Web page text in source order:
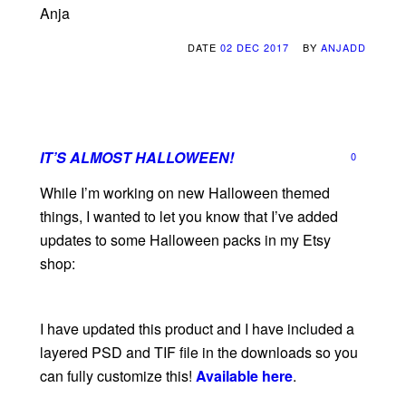
Anja
DATE 02 DEC 2017 BY ANJADD
IT’S ALMOST HALLOWEEN! 0
While I’m working on new Halloween themed
things, I wanted to let you know that I’ve added
updates to some Halloween packs in my Etsy
shop:
I have updated this product and I have included a
layered PSD and TIF file in the downloads so you
can fully customize this! Available here.